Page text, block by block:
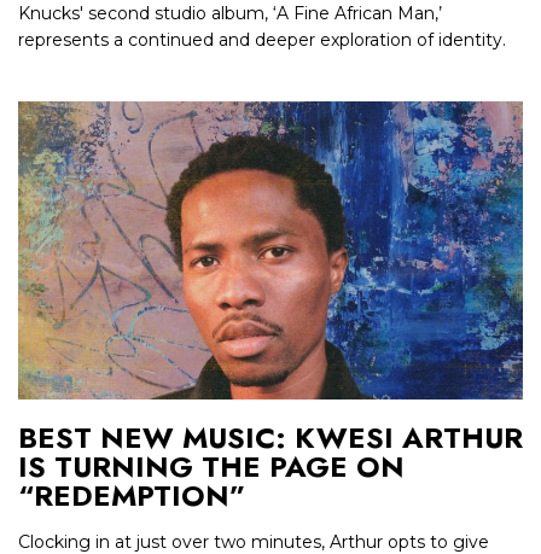
Knucks' second studio album, ‘A Fine African Man,’
represents a continued and deeper exploration of identity.
BEST NEW MUSIC: KWESI ARTHUR
IS TURNING THE PAGE ON
“REDEMPTION”
Clocking in at just over two minutes, Arthur opts to give